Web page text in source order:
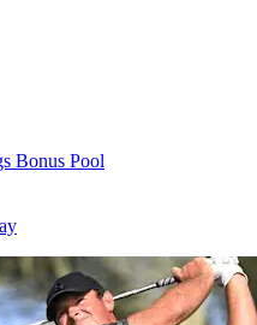
Bonus Pool